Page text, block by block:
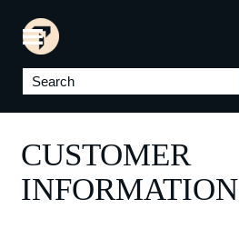
CUSTOMER
INFORMATION